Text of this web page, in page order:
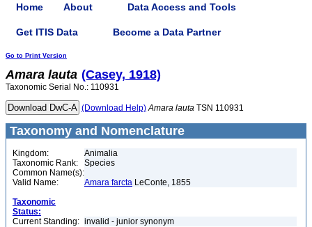
Home About Data Access and Tools
Get ITIS Data Become a Data Partner
Go to Print Version
Amara lauta (Casey, 1918)
Taxonomic Serial No.: 110931
(Download Help) Amara lauta TSN 110931
Taxonomy and Nomenclature
Kingdom:
Animalia
Taxonomic Rank:
Species
Common Name(s):
Valid Name:
Amara farcta LeConte, 1855
Taxonomic
Status:
Current Standing: invalid - junior synonym